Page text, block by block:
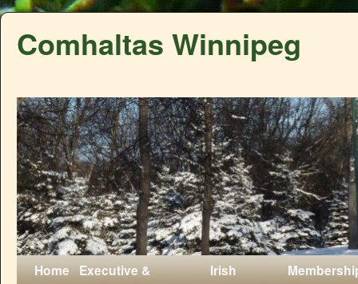
Comhaltas Winnipeg
Home Executive &
Irish